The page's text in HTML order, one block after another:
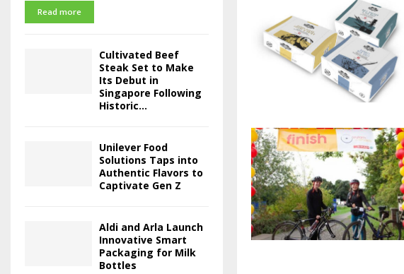
Read more
Cultivated Beef
Steak Set to Make
Its Debut in
Singapore Following
Historic...
Unilever Food
Solutions Taps into
Authentic Flavors to
Captivate Gen Z
Aldi and Arla Launch
Innovative Smart
Packaging for Milk
Bottles